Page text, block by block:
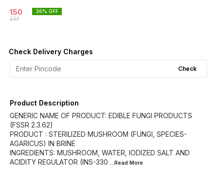
150
234
36% OFF
Check Delivery Charges
Check
Product Description
GENERIC NAME OF PRODUCT: EDIBLE FUNGI PRODUCTS
(FSSR 2.3.62)
PRODUCT : STERILIZED MUSHROOM (FUNGI, SPECIES-
AGARICUS) IN BRINE
INGREDIENTS: MUSHROOM, WATER, IODIZED SALT AND
ACIDITY REGULATOR (INS-330 ...Read More